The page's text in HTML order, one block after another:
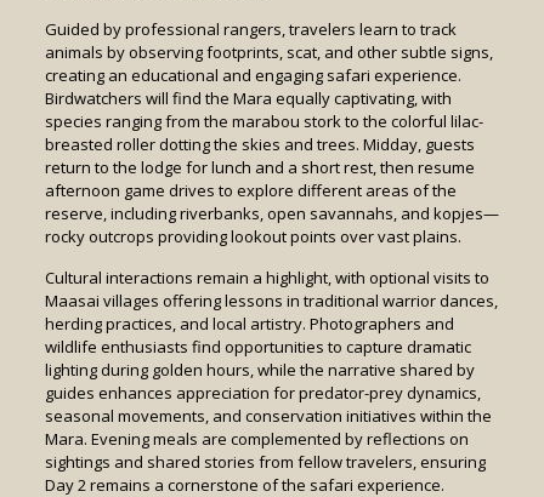
Guided by professional rangers, travelers learn to track
animals by observing footprints, scat, and other subtle signs,
creating an educational and engaging safari experience.
Birdwatchers will find the Mara equally captivating, with
species ranging from the marabou stork to the colorful lilac-
breasted roller dotting the skies and trees. Midday, guests
return to the lodge for lunch and a short rest, then resume
afternoon game drives to explore different areas of the
reserve, including riverbanks, open savannahs, and kopjes—
rocky outcrops providing lookout points over vast plains.
Cultural interactions remain a highlight, with optional visits to
Maasai villages offering lessons in traditional warrior dances,
herding practices, and local artistry. Photographers and
wildlife enthusiasts find opportunities to capture dramatic
lighting during golden hours, while the narrative shared by
guides enhances appreciation for predator-prey dynamics,
seasonal movements, and conservation initiatives within the
Mara. Evening meals are complemented by reflections on
sightings and shared stories from fellow travelers, ensuring
Day 2 remains a cornerstone of the safari experience.